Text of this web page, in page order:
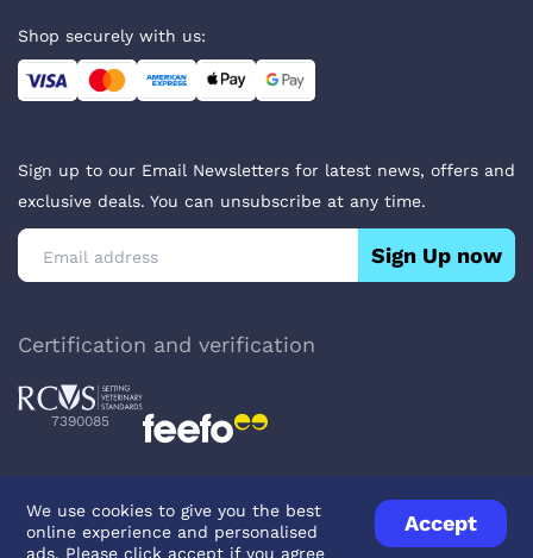
We use cookies to give you the best
online experience and personalised
ads. Please click accept if you agree
Accept
Shop securely with us:
Sign up to our Email Newsletters for latest news, offers and
exclusive deals. You can unsubscribe at any time.
Sign Up now
Certification and verification
7390085
Privacy PolicyTerms & ConditionsAbout Veterinary Medicines